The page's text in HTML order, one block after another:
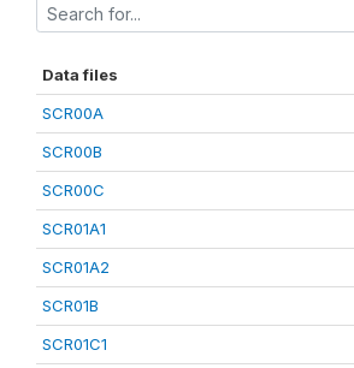
Data files
SCR00A
SCR00B
SCR00C
SCR01A1
SCR01A2
SCR01B
SCR01C1